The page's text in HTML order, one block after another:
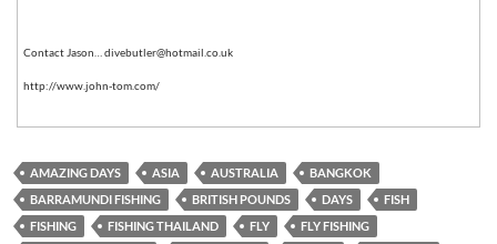
Contact Jason… divebutler@hotmail.co.uk
http://www.john-tom.com/
AMAZING DAYS ASIA AUSTRALIA
BANGKOK
BARRAMUNDI FISHING
BRITISH POUNDS DAYS
FISH
FISHING
FISHING THAILAND FLY
FLY FISHING